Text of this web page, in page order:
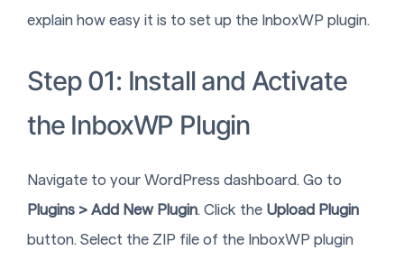
explain how easy it is to set up the InboxWP plugin.
Step 01: Install and Activate
the InboxWP Plugin
Navigate to your WordPress dashboard. Go to
Plugins > Add New Plugin. Click the Upload Plugin
button. Select the ZIP file of the InboxWP plugin